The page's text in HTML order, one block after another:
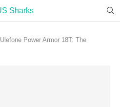
Ulefone Power Armor 18T: The